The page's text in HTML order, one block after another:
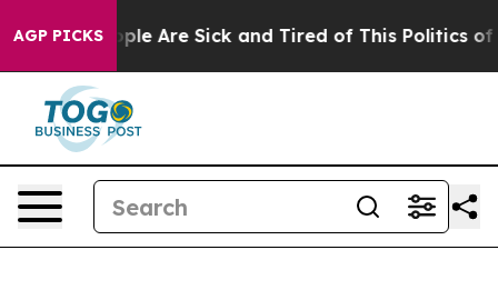
AGP PICKS
“People Are Sick and Tired of This Politics of